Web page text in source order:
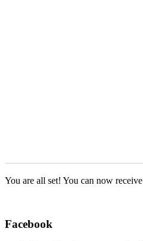
You are all set! You can now
Facebook